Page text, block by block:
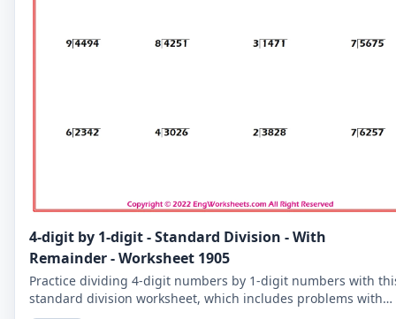
4-digit by 1-digit - Standard Division - With
Remainder - Worksheet 1905
Practice dividing 4-digit numbers by 1-digit numbers with
standard division worksheet, which includes problems with